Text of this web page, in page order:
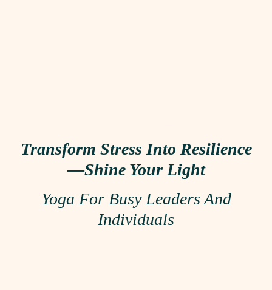
Transform Stress Into Resilience
—Shine Your Light
Yoga For Busy Leaders And
Individuals